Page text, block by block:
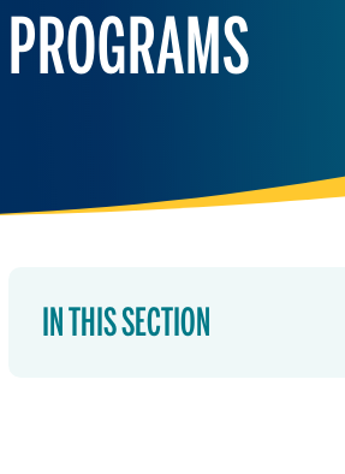
PROGRAMS
IN THIS SECTION